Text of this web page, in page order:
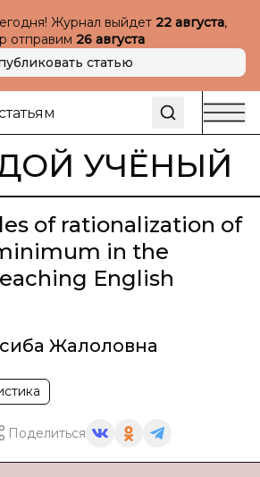
Журнал выйдет 22 августа,
отправим 26 августа
статью
УЧЁНЫЙ
of rationalization of
in the
English
Жалоловна
Поделиться